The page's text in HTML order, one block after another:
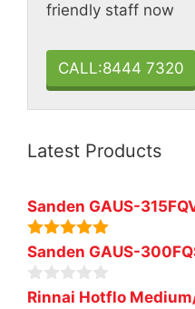
friendly staff now
CALL:8444 7320
Latest Products
Sanden GAUS-
5.00out of
5
Sanden GAUS-
0
Rinnai Hotflo